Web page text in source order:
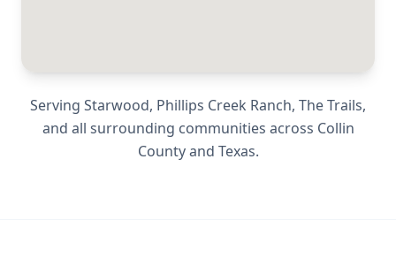
Serving Starwood, Phillips Creek Ranch, The Trails,
and all surrounding communities across Collin
Countyand Texas.